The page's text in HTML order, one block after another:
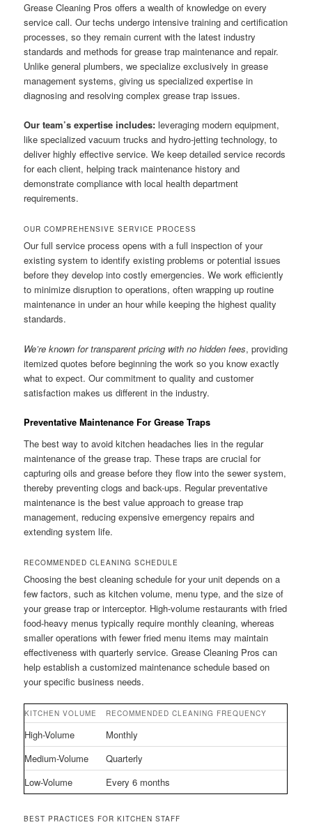
Grease Cleaning Pros offers a wealth of knowledge on every
service call. Our techs undergo intensive training and certification
processes, so they remain current with the latest industry
standards and methods for grease trap maintenance and repair.
Unlike general plumbers, we specialize exclusively in grease
management systems, giving us specialized expertise in
diagnosing and resolving complex grease trap issues.
Our team’s expertise includes: leveraging modern equipment,
like specialized vacuum trucks and hydro-jetting technology, to
deliver highly effective service. We keep detailed service records
for each client, helping track maintenance history and
demonstrate compliance with local health department
requirements.
OUR COMPREHENSIVE SERVICE PROCESS
Our full service process opens with a full inspection of your
existing system to identify existing problems or potential issues
before they develop into costly emergencies. We work efficiently
to minimize disruption to operations, often wrapping up routine
maintenance in under an hour while keeping the highest quality
standards.
We’re known for transparent pricing with no hidden fees, providing
itemized quotes before beginning the work so you know exactly
what to expect. Our commitment to quality and customer
satisfaction makes us different in the industry.
Preventative Maintenance For Grease Traps
The best way to avoid kitchen headaches lies in the regular
maintenance of the grease trap. These traps are crucial for
capturing oils and grease before they flow into the sewer system,
thereby preventing clogs and back-ups. Regular preventative
maintenance is the best value approach to grease trap
management, reducing expensive emergency repairs and
extending system life.
RECOMMENDED CLEANING SCHEDULE
Choosing the best cleaning schedule for your unit depends on a
few factors, such as kitchen volume, menu type, and the size of
your grease trap or interceptor. High-volume restaurants with fried
food-heavy menus typically require monthly cleaning, whereas
smaller operations with fewer fried menu items may maintain
effectiveness with quarterly service. Grease Cleaning Pros can
help establish a customized maintenance schedule based on
your specific business needs.
KITCHEN VOLUME RECOMMENDED CLEANING FREQUENCY
High-Volume
Monthly
Medium-Volume
Quarterly
Low-Volume
Every 6 months
BEST PRACTICES FOR KITCHEN STAFF